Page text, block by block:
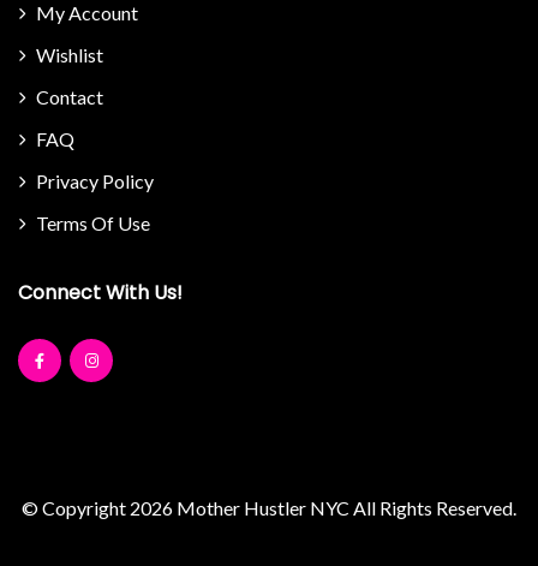
My Account
Wishlist
Contact
FAQ
Privacy Policy
Terms Of Use
Connect With Us!
© Copyright 2026 Mother Hustler NYC All Rights Reserved.